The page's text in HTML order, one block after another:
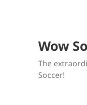
Wow
The
Soccer!